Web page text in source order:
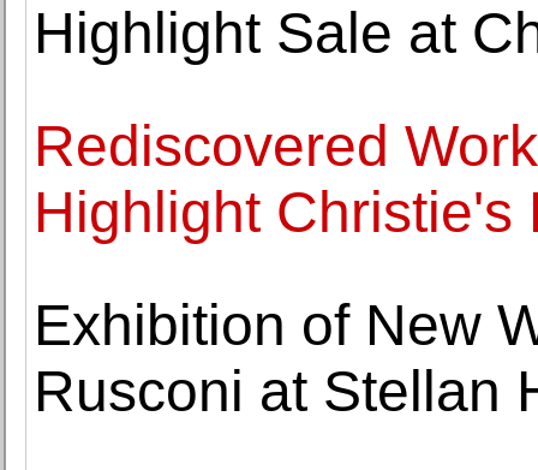
Highlight Sale at
Rediscovered
Highlight Christie's
Exhibition of New
Rusconi at Stellan